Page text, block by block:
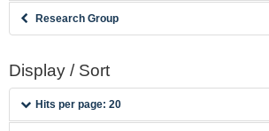
Research Group
Display / Sort
Hits per page: 20